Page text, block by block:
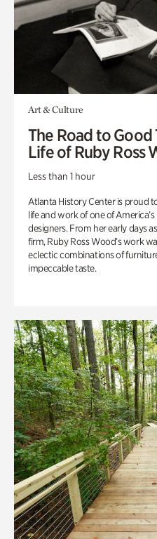
Art & Culture
The Road to Good
Life of Ruby Ross
Less than 1 hour
Atlanta History Center is proud
life and work of one of
designers. From her early days
firm, Ruby Ross Wood’s work
eclectic combinations of
impeccable taste.